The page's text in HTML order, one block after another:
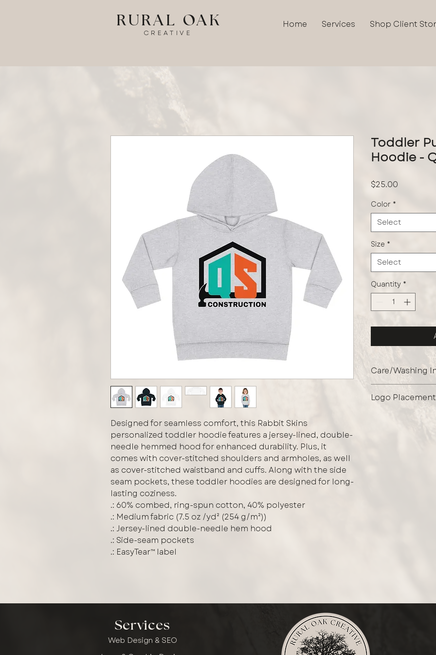
RURAL OAK
CREATIVE
Home Services Shop Client
Designed for seamless comfort, this Rabbit Skins
personalized toddler hoodie features a jersey-lined, double-
needle hemmed hood for enhanced durability. Plus, it
comes with cover-stitched shoulders and armholes, as well
as cover-stitched waistband and cuffs. Along with the side
seam pockets, these toddler hoodies are designed for long-
lasting coziness.
.: 60% combed, ring-spun cotton, 40% polyester
.: Medium fabric (7.5 oz /yd² (254 g/m²))
.: Jersey-lined double-needle hem hood
.: Side-seam pockets
.: EasyTear™ label
Toddler
Hoodie -
$25.00
Color *
Select
Size *
Select
Quantity *
Care/Washing
Protect the
garment inside
shields the print
Logo Placement
Full Front Logo Only
Services
Web Design & SEO